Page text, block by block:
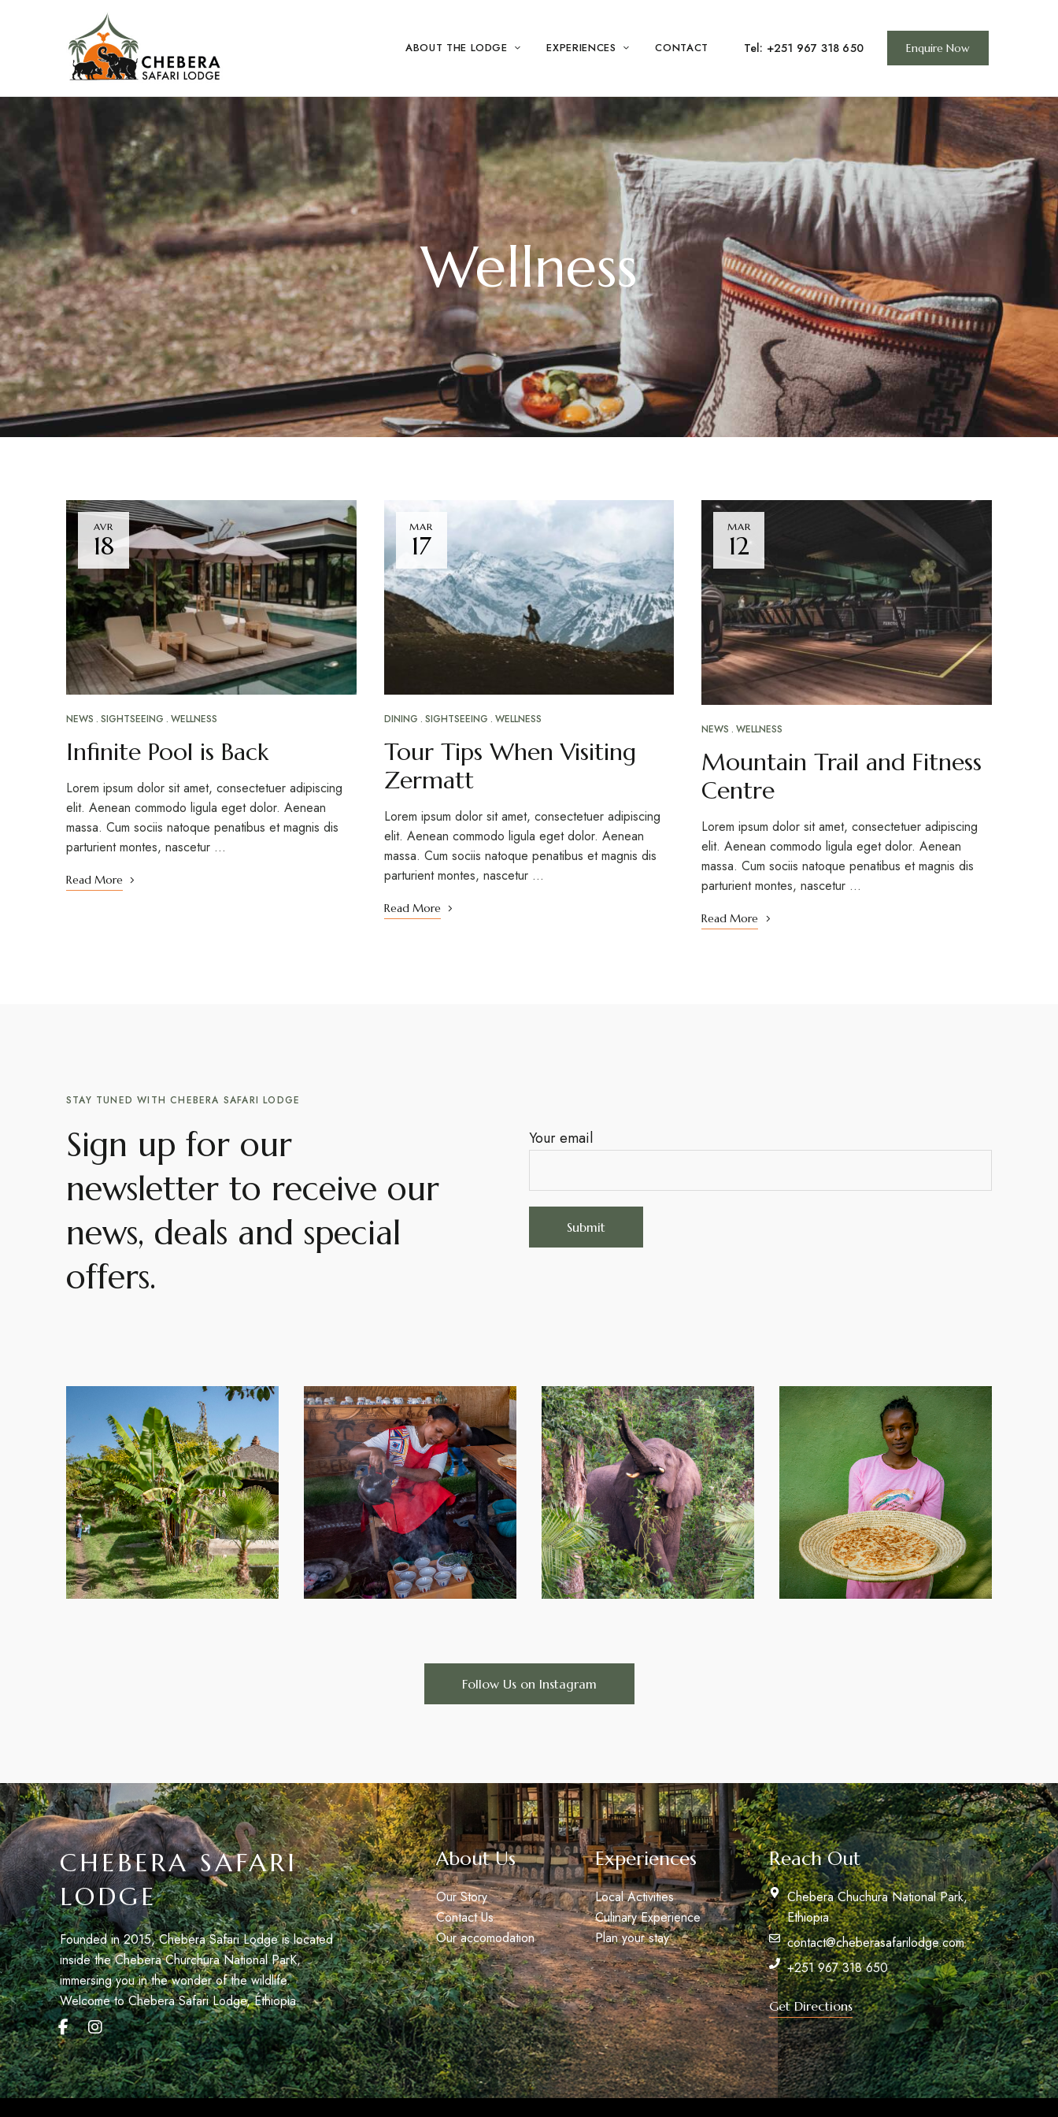
ABOUT THE LODGE EXPERIENCES CONTACT Tel: +251 967 318 650 Enquire Now
Wellness
AVR
18
NEWS SIGHTSEEING WELLNESS
Infinite Pool is Back
Lorem ipsum dolor sit amet, consectetuer adipiscing
elit. Aenean commodo ligula eget dolor. Aenean
massa. Cum sociis natoque penatibus et magnis dis
parturient montes, nascetur …
Read More
MAR
17
DINING SIGHTSEEING WELLNESS
Tour Tips When Visiting
Zermatt
Lorem ipsum dolor sit amet, consectetuer adipiscing
elit. Aenean commodo ligula eget dolor. Aenean
massa. Cum sociis natoque penatibus et magnis dis
parturient montes, nascetur …
Read More
MAR
12
NEWS WELLNESS
Mountain Trail and Fitness
Centre
Lorem ipsum dolor sit amet, consectetuer adipiscing
elit. Aenean commodo ligula eget dolor. Aenean
massa. Cum sociis natoque penatibus et magnis dis
parturient montes, nascetur …
Read More
STAY TUNED WITH CHEBERA SAFARI LODGE
Sign up for our
newsletter to receive our
news, deals and special
offers.
Your email
Follow Us on Instagram
CHEBERA SAFARI
LODGE
Founded in 2015, Chebera Safari Lodge is located
inside the Chebera Churchura National ParK,
immersing you in the wonder of the wildlife.
Welcome to Chebera Safari Lodge, Éthiopia.
About Us
Our Story
Contact Us
Our accomodation
Experiences
Local Activities
Culinary Experience
Plan your stay
Reach Out
Chebera Chuchura National Park,
Ethiopia
contact@cheberasafarilodge.com
+251 967 318 650
Get Directions